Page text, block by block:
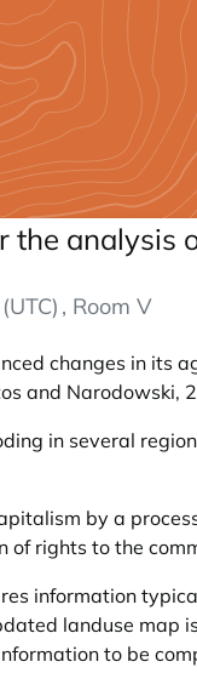
the
, Room V
changes in its
and Narodowski,
in several
by a
of rights to the
information
landuse map
to be